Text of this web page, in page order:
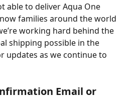
able to deliver Aqua One
families around the world
working hard behind the
shipping possible in the
updates as we continue to
Email or